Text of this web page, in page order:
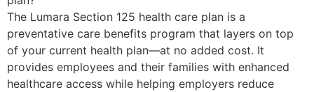
The Lumara Section 125 health care plan is a
preventative care benefits program that layers on top
of your current health plan—at no added cost. It
provides employees and their families with enhanced
healthcare access while helping employers reduce